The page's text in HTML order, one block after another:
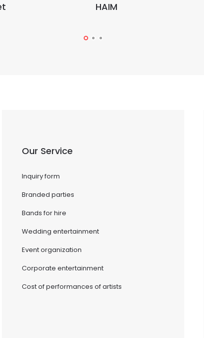
HAIM
Our Service
Inquiry form
Branded parties
Bands for hire
Wedding entertainment
Event organization
Corporate entertainment
Cost of performances of artists